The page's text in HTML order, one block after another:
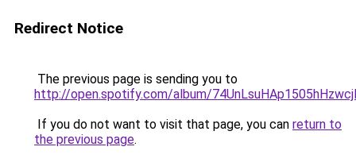
Redirect Notice
The previous page is sending you to
http://open.spotify.com/album/
If you do not want to visit that page, you can return to
the previous page.